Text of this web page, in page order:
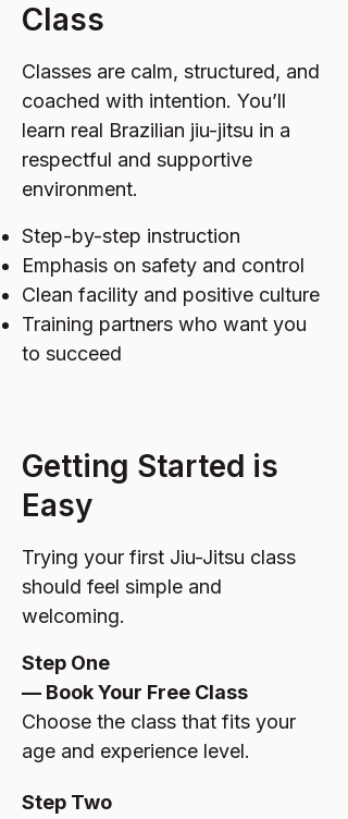
Class
Classes are calm, structured, and
coached with intention. You’ll
learn real Brazilian jiu-jitsu in a
respectful and supportive
environment.
Step-by-step instruction
Emphasis on safety and control
Clean facility and positive culture
Training partners who want you
to succeed
Getting Started is
Easy
Trying your first Jiu-Jitsu class
should feel simple and
welcoming.
Step One
— Book Your Free Class
Choose the class that fits your
age and experience level.
Step Two